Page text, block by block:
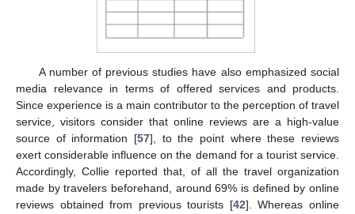
A number of previous studies have also emphasized social
media relevance in terms of offered services and products.
Since experience is a main contributor to the perception of travel
service, visitors consider that online reviews are a high-value
source of information [57], to the point where these reviews
exert considerable influence on the demand for a tourist service.
Accordingly, Collie reported that, of all the travel organization
made by travelers beforehand, around 69% is defined by online
reviews obtained from previous tourists [42]. Whereas online